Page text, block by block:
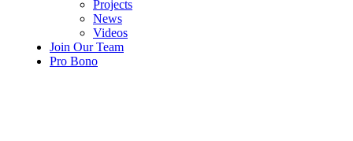
Projects
News
Videos
Join Our Team
Pro Bono